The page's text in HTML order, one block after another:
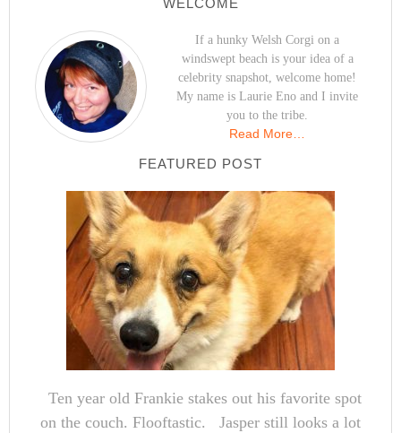
WELCOME
If a hunky Welsh Corgi on a
windswept beach is your idea of a
celebrity snapshot, welcome home!
My name is Laurie Eno and I invite
you to the tribe.
Read More…
FEATURED POST
Ten year old Frankie stakes out his favorite spot
on the couch. Flooftastic. Jasper still looks a lot